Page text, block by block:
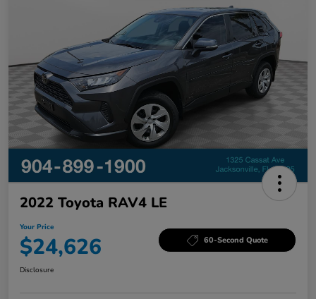
2022 Toyota RAV4 LE
Your Price
$24,626 60-Second Quote
Disclosure